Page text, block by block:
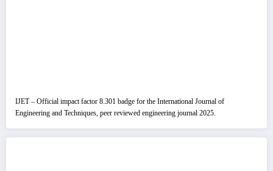
IJET – Official impact factor 8.301 badge for the International Journal of
Engineering and Techniques, peer reviewed engineering journal 2025.